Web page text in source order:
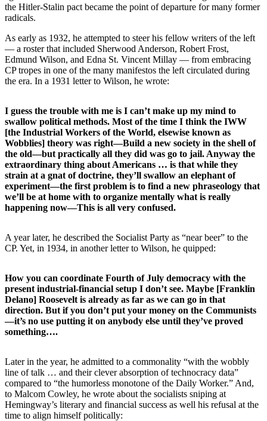
the Hitler-Stalin pact became the point of departure for many former
radicals.
As early as 1932, he attempted to steer his fellow writers of the left
— a roster that included Sherwood Anderson, Robert Frost,
Edmund Wilson, and Edna St. Vincent Millay — from embracing
CP tropes in one of the many manifestos the left circulated during
the era. In a 1931 letter to Wilson, he wrote:
I guess the trouble with me is I can’t make up my mind to
swallow political methods. Most of the time I think the IWW
[the Industrial Workers of the World, elsewise known as
Wobblies] theory was right—Build a new society in the shell of
the old—but practically all they did was go to jail. Anyway the
extraordinary thing about Americans … is that while they
strain at a gnat of doctrine, they’ll swallow an elephant of
experiment—the first problem is to find a new phraseology that
we’ll be at home with to organize mentally what is really
happening now—This is all very confused.
A year later, he described the Socialist Party as “near beer” to the
CP. Yet, in 1934, in another letter to Wilson, he quipped:
How you can coordinate Fourth of July democracy with the
present industrial-financial setup I don’t see. Maybe [Franklin
Delano] Roosevelt is already as far as we can go in that
direction. But if you don’t put your money on the Communists
—it’s no use putting it on anybody else until they’ve proved
something….
Later in the year, he admitted to a commonality “with the wobbly
line of talk … and their clever absorption of technocracy data”
compared to “the humorless monotone of the Daily Worker.” And,
to Malcom Cowley, he wrote about the socialists sniping at
Hemingway’s literary and financial success as well his refusal at the
time to align himself politically: